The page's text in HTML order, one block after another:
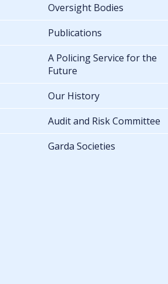
Oversight Bodies
Publications
A Policing Service for the
Future
Our History
Audit and Risk Committee
Garda Societies